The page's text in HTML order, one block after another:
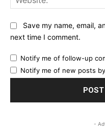
Save my name, email,
next time I comment.
Notify me of follow-up
Notify me of new posts
-